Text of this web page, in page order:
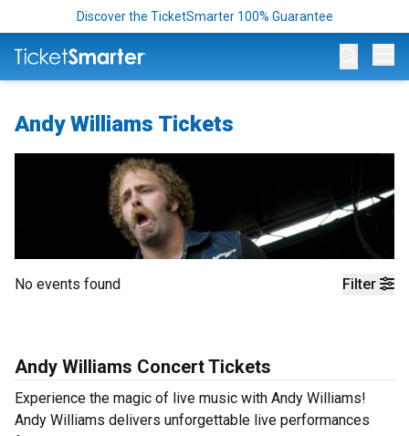
Discover the TicketSmarter 100% Guarantee
Andy Williams Tickets
Filter
No events found
Andy Williams Concert Tickets
Experience the magic of live music with Andy Williams!
Andy Williams delivers unforgettable live performances